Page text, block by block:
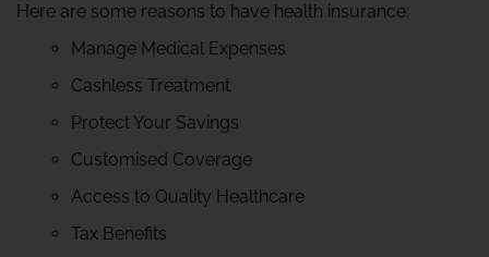
Here are some reasons to have health insurance:
Manage Medical Expenses
Cashless Treatment
Protect Your Savings
Customised Coverage
Access to Quality Healthcare
Tax Benefits